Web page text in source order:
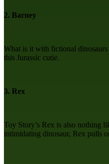
2. Barney
What is it with fictional
this Jurassic cutie.
3. Rex
Toy Story’s Rex is also nothing
intimidating dinosaur, Rex pulls